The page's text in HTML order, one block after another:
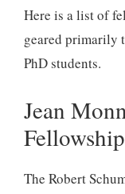
Here is a list of
geared primarily
PhD students.
Jean
The Robert